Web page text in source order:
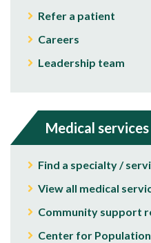
Refer a patient
Careers
Leadership team
Medical services
Find a specialty /
View all medical
Community support
Center for